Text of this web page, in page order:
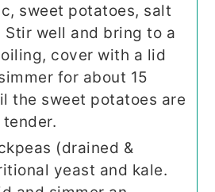
sweet potatoes, salt
Stir well and bring to a
cover with a lid
for about 15
the sweet potatoes are
(drained &
yeast and kale.